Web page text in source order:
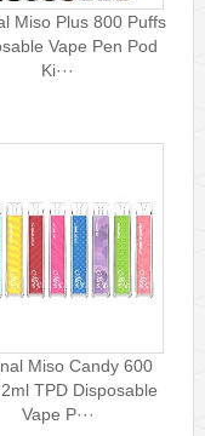
Miso Plus 800 Puffs
Vape Pen Pod
Ki···
Miso Candy 600
TPD Disposable
Vape P···